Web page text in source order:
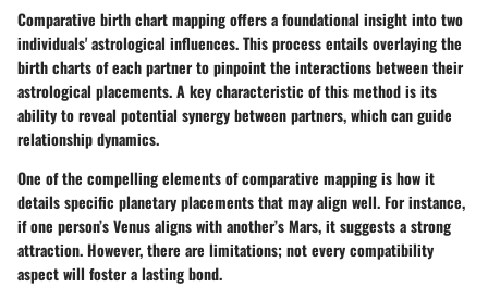
Comparative birth chart mapping offers a foundational insight into two
individuals' astrological influences. This process entails overlaying the
birth charts of each partner to pinpoint the interactions between their
astrological placements. A key characteristic of this method is its
ability to reveal potential synergy between partners, which can guide
relationship dynamics.
One of the compelling elements of comparative mapping is how it
details specific planetary placements that may align well. For instance,
if one person’s Venus aligns with another’s Mars, it suggests a strong
attraction. However, there are limitations; not every compatibility
aspect will foster a lasting bond.